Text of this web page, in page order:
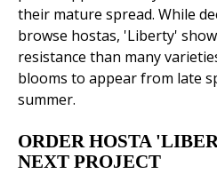
their mature spread. While
browse hostas, 'Liberty'
resistance than many
blooms to appear from late
summer.
ORDER HOSTA
NEXT PROJECT